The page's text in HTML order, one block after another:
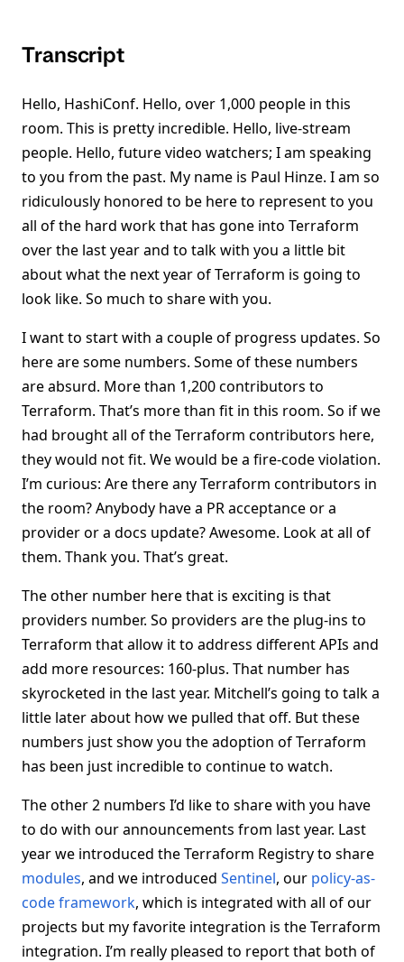
Transcript
Hello, HashiConf. Hello, over 1,000 people in this
room. This is pretty incredible. Hello, live-stream
people. Hello, future video watchers; I am speaking
to you from the past. My name is Paul Hinze. I am so
ridiculously honored to be here to represent to you
all of the hard work that has gone into Terraform
over the last year and to talk with you a little bit
about what the next year of Terraform is going to
look like. So much to share with you.
I want to start with a couple of progress updates. So
here are some numbers. Some of these numbers
are absurd. More than 1,200 contributors to
Terraform. That’s more than fit in this room. So if we
had brought all of the Terraform contributors here,
they would not fit. We would be a fire-code violation.
I’m curious: Are there any Terraform contributors in
the room? Anybody have a PR acceptance or a
provider or a docs update? Awesome. Look at all of
them. Thank you. That’s great.
The other number here that is exciting is that
providers number. So providers are the plug-ins to
Terraform that allow it to address different APIs and
add more resources: 160-plus. That number has
skyrocketed in the last year. Mitchell’s going to talk a
little later about how we pulled that off. But these
numbers just show you the adoption of Terraform
has been just incredible to continue to watch.
The other 2 numbers I’d like to share with you have
to do with our announcements from last year. Last
year we introduced the Terraform Registry to share
modules, and we introduced Sentinel, our policy-as-
code framework, which is integrated with all of our
projects but my favorite integration is the Terraform
integration. I’m really pleased to report that both of